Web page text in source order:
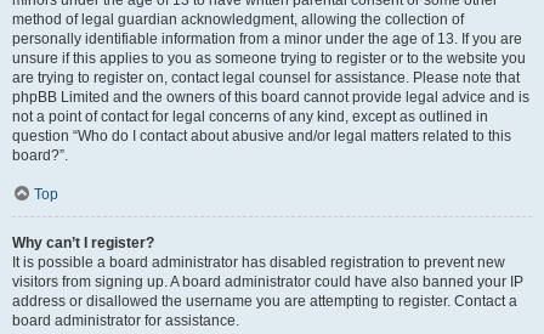
method of legal guardian acknowledgment, allowing the collection of
personally identifiable information from a minor under the age of 13. If you are
unsure if this applies to you as someone trying to register or to the website you
are trying to register on, contact legal counsel for assistance. Please note that
phpBB Limited and the owners of this board cannot provide legal advice and is
not a point of contact for legal concerns of any kind, except as outlined in
question “Who do I contact about abusive and/or legal matters related to this
board?”.
Top
Why can’t I register?
It is possible a board administrator has disabled registration to prevent new
visitors from signing up. A board administrator could have also banned your IP
address or disallowed the username you are attempting to register. Contact a
board administrator for assistance.